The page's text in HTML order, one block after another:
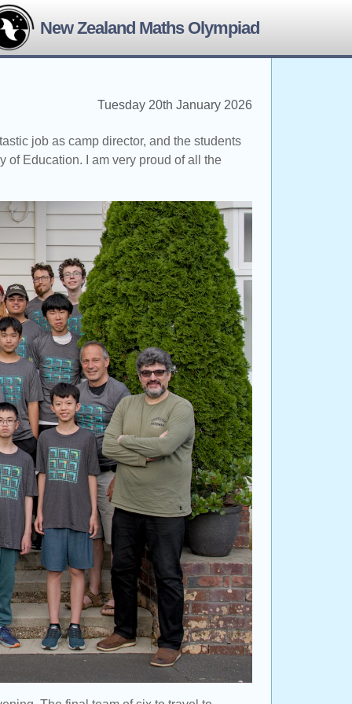
New Zealand Maths Olympiad
Tuesday 20th January 2026
job as camp director, and the students
of Education. I am very proud of all the